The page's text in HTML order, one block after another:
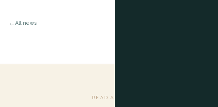
←All news
READ ALSO